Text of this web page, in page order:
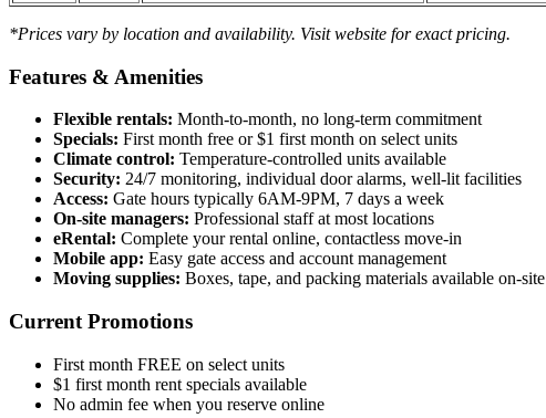
*Prices vary by location and availability. Visit website for exact pricing.
Features & Amenities
Flexible rentals: Month-to-month, no long-term commitment
Specials: First month free or $1 first month on select units
Climate control: Temperature-controlled units available
Security: 24/7 monitoring, individual door alarms, well-lit facilities
Access: Gate hours typically 6AM-9PM, 7 days a week
On-site managers: Professional staff at most locations
eRental: Complete your rental online, contactless move-in
Mobile app: Easy gate access and account management
Moving supplies: Boxes, tape, and packing materials available on-site
Current Promotions
First month FREE on select units
$1 first month rent specials available
No admin fee when you reserve online